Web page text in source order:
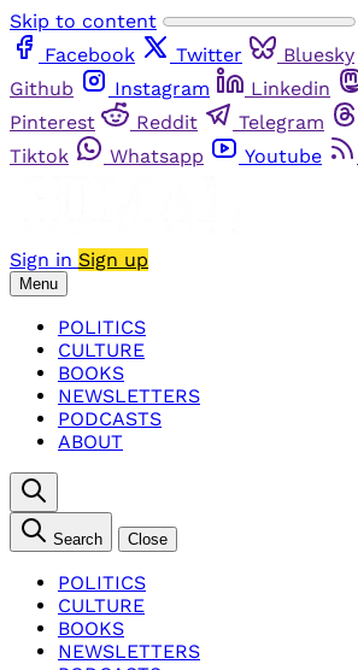
Skip to content
Facebook
Twitter Bluesky
Github
Instagram Linkedin
Pinterest
Reddit Telegram
Tiktok
Whatsapp Youtube
Sign in Sign up
Menu
POLITICS
CULTURE
BOOKS
NEWSLETTERS
PODCASTS
ABOUT
Search Close
POLITICS
CULTURE
BOOKS
NEWSLETTERS